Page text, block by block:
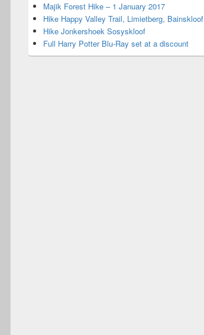
Majik Forest Hike – 1 January 2017
Hike Happy Valley Trail, Limietberg, Bainskloof
Hike Jonkershoek Sosyskloof
Full Harry Potter Blu-Ray set at a discount